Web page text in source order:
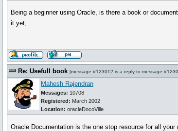
Being a beginner using Oracle, is there a book or
it yet,
Re: Usefull book [message #123012 is a reply to message
Mahesh Rajendran
Messages: 10708
Registered: March 2002
Location: oracleDocoVille
Oracle Documentation is the one stop resource for all your